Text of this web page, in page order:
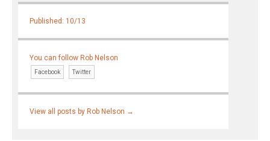
Published: 10/13
You can follow Rob Nelson
Facebook Twitter
View all posts by Rob Nelson →